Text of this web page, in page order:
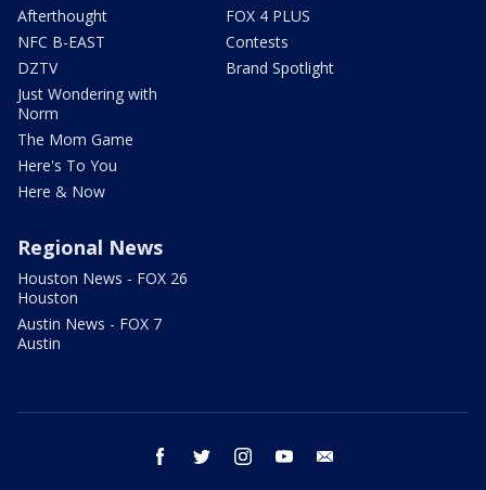
Afterthought
NFC B-EAST
DZTV
Just Wondering with
Norm
The Mom Game
Here's To You
Here & Now
FOX 4 PLUS
Contests
Brand Spotlight
Regional News
Houston News - FOX 26
Houston
Austin News - FOX 7
Austin
facebook twitter instagram youtube